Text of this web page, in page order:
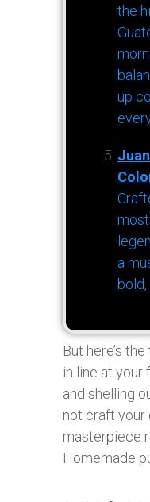
the
up
a
But here’s
in line at
and shelling
not craft your
masterpiece
Homemade